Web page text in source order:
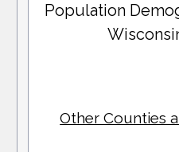
Population
Other Counties